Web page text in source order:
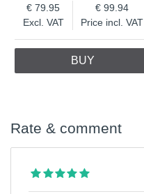
Excl. VAT
79.95
Price incl. VAT
99.94
BUY
Rate & comment